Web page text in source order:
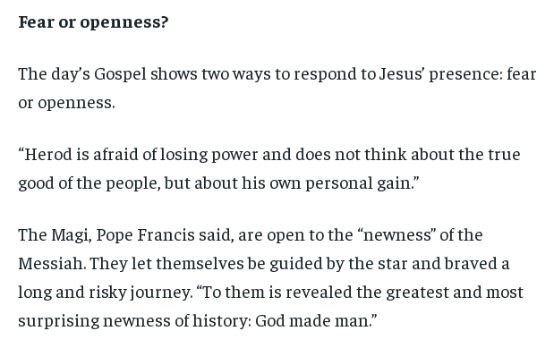
Fear or openness?
The day’s Gospel shows two ways to respond to Jesus’ presence: fear
or openness.
“Herod is afraid of losing power and does not think about the true
good of the people, but about his own personal gain.”
The Magi, Pope Francis said, are open to the “newness” of the
Messiah. They let themselves be guided by the star and braved a
long and risky journey. “To them is revealed the greatest and most
surprising newness of history: God made man.”